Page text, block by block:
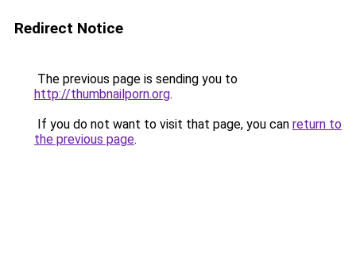
Redirect Notice
The previous page is sending you to
http://thumbnailporn.org.
If you do not want to visit that page, you can return to
the previous page.